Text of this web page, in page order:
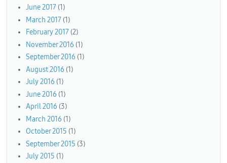
June 2017 (1)
March 2017 (1)
February 2017 (2)
November 2016 (1)
September 2016 (1)
August 2016 (1)
July 2016 (1)
June 2016 (1)
April 2016 (3)
March 2016 (1)
October 2015 (1)
September 2015 (3)
July 2015 (1)